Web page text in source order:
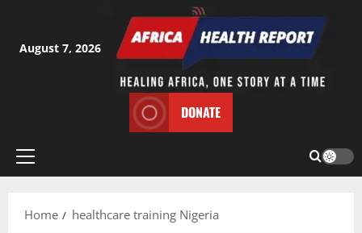
content
August 7, 2026
DONATE
Primary
Home
healthcare training Nigeria